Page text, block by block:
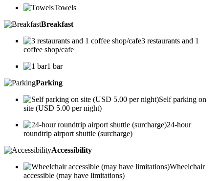
Towels
Breakfast
3 restaurants and 1
coffee shop/cafe
1 bar
Parking
Self parking on
site (USD 5.00 per night)
24-hour
roundtrip airport shuttle (surcharge)
Accessibility
Wheelchair
accessible (may have limitations)